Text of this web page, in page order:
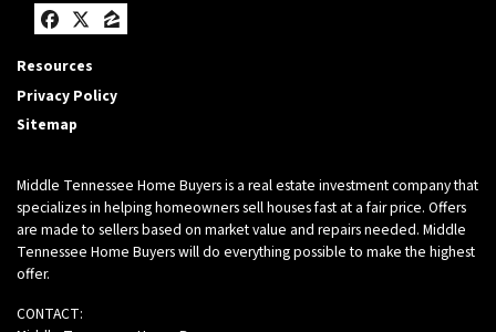
Facebook
Twitter
Zillow
Resources
Privacy Policy
Sitemap
Middle Tennessee Home Buyers is a real estate investment company that
specializes in helping homeowners sell houses fast at a fair price. Offers
are made to sellers based on market value and repairs needed. Middle
Tennessee Home Buyers will do everything possible to make the highest
offer.
CONTACT: